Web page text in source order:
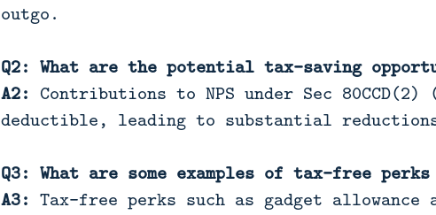
outgo.
Q2: What are the potential tax-saving
A2: Contributions to NPS under Sec
deductible, leading to substantial
Q3: What are some examples of tax-free
A3: Tax-free perks such as gadget allowance